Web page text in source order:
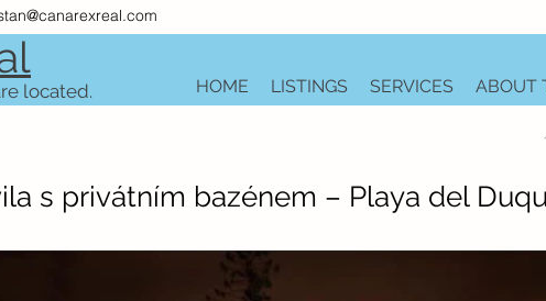
located. HOME LISTINGS SERVICES ABOUT
s privátním bazénem – Playa del